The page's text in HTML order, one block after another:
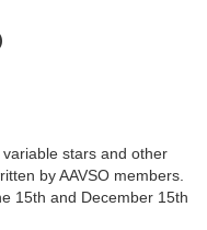
stars and other
by AAVSO members.
15th and December 15th